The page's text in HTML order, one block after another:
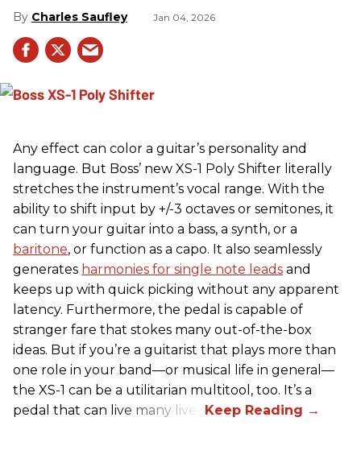
Charles Saufley Jan 04, 2026
Any effect can color a guitar’s personality and
language. But Boss’ new XS-1 Poly Shifter literally
stretches the instrument’s vocal range. With the
ability to shift input by +/-3 octaves or semitones, it
can turn your guitar into a bass, a synth, or a
baritone, or function as a capo. It also seamlessly
generates harmonies for single note leads and
keeps up with quick picking without any apparent
latency. Furthermore, the pedal is capable of
stranger fare that stokes many out-of-the-box
ideas. But if you’re a guitarist that plays more than
one role in your band—or musical life in general—
the XS-1 can be a utilitarian multitool, too. It’s a
pedal that can live many lives.